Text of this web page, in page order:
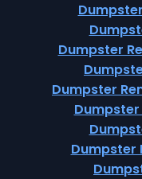
Dumpster
Dumpster
Dumpster
Dumpster